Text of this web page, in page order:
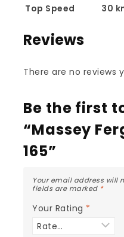
Top Speed
30
Reviews
There are no reviews
Be the first
“Massey
165”
Your email address will
fields are marked *
Your Rating *